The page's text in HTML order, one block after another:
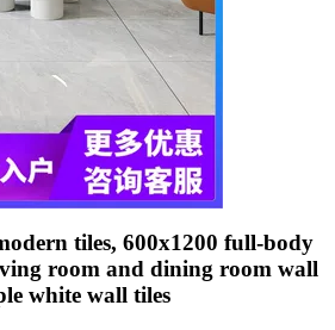
tiles, 600x1200 full-body
room and dining room wall
white wall tiles